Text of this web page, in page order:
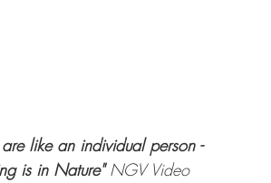
like an individual person -
is in Nature" NGV Video